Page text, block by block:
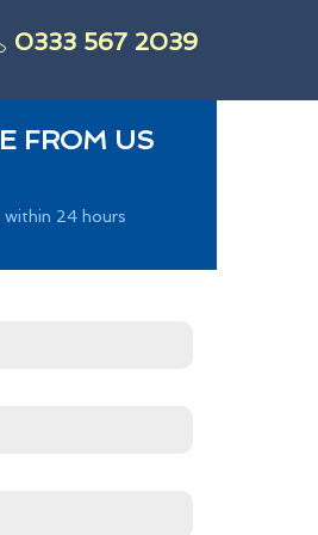
0333 567 2039
FROM US
24 hours